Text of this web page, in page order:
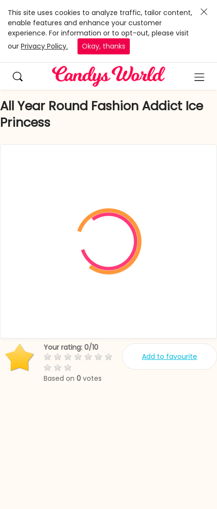
This site uses cookies to analyze traffic, tailor content,
enable features and enhance your customer
experience. For information or to opt-out, please visit
our Privacy Policy. Okay, thanks
All Year Round Fashion Addict Ice
Princess
Add to favourite
Your rating: 0/10
Based on 0 votes